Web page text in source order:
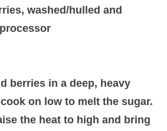
washed/hulled and
berries in a deep, heavy
on low to melt the sugar.
the heat to high and bring